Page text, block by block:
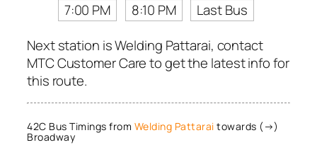
7:00 PM
8:10 PM
Last Bus
Next station is Welding Pattarai, contact
MTC Customer Care to get the latest info for
this route.
42C Bus Timings from Welding Pattarai towards (→)
Broadway